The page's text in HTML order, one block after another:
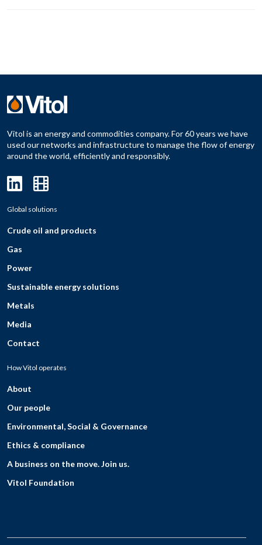
Vitol is an energy and commodities company. For 60 years we have
used our networks and infrastructure to manage the flow of energy
around the world, efficiently and responsibly.
Global solutions
Crude oil and products
Gas
Power
Sustainable energy solutions
Metals
Media
Contact
How Vitol operates
About
Our people
Environmental, Social & Governance
Ethics & compliance
A business on the move. Join us.
Vitol Foundation